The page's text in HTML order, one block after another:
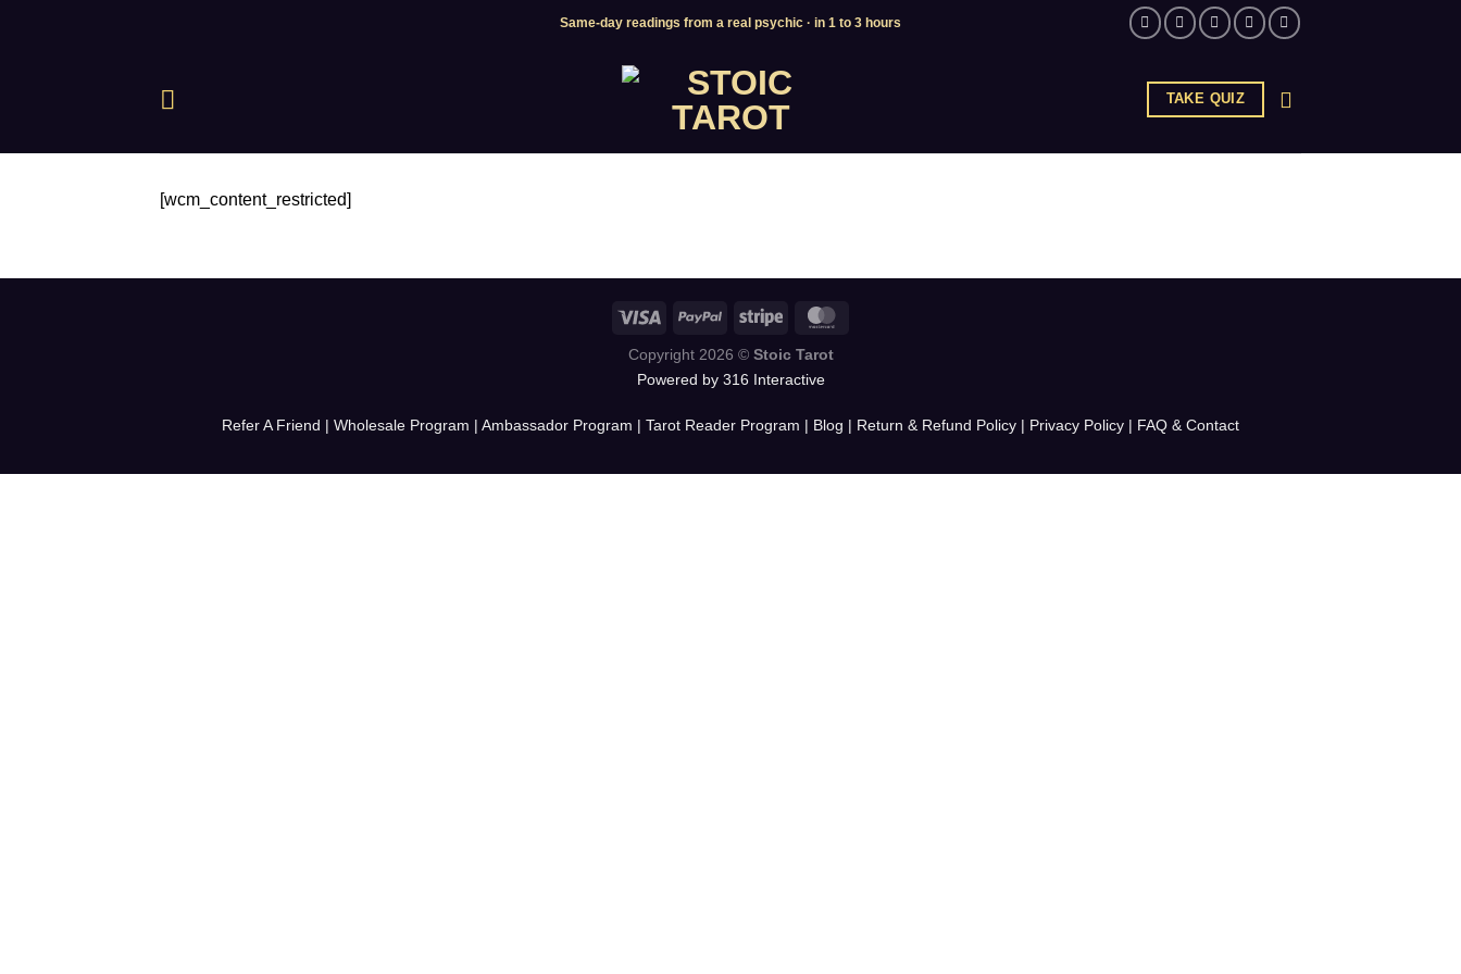
Same-day readings from a real psychic · in 1 to 3 hours
TAKE QUIZ
[wcm_content_restricted]
Copyright 2026 © Stoic Tarot
Powered by 316 Interactive
Refer A Friend | Wholesale Program | Ambassador Program | Tarot Reader Program | Blog | Return & Refund Policy | Privacy Policy | FAQ & Contact